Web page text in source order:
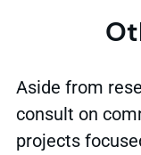
Aside from
consult on
projects